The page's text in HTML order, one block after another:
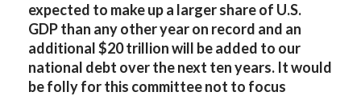
expected to make up a larger share of U.S.
GDP than any other year on record and an
additional $20 trillion will be added to our
national debt over the next ten years. It would
be folly for this committee not to focus